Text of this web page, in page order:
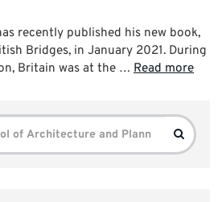
recently published his new book,
Bridges, in January 2021. During
Britain was at the … Read more
Search